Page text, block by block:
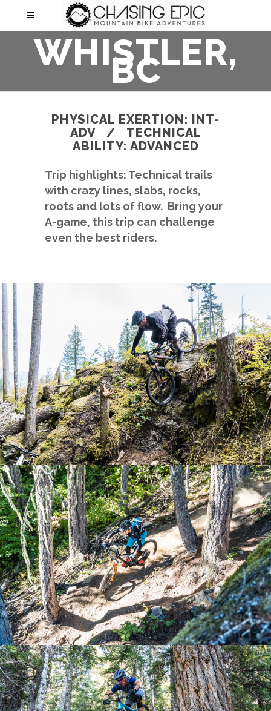
WHISTLER,
BC
PHYSICAL EXERTION: INT-
ADV / TECHNICAL
ABILITY: ADVANCED
Trip highlights: Technical trails
with crazy lines, slabs, rocks,
roots and lots of flow. Bring your
A-game, this trip can challenge
even the best riders.